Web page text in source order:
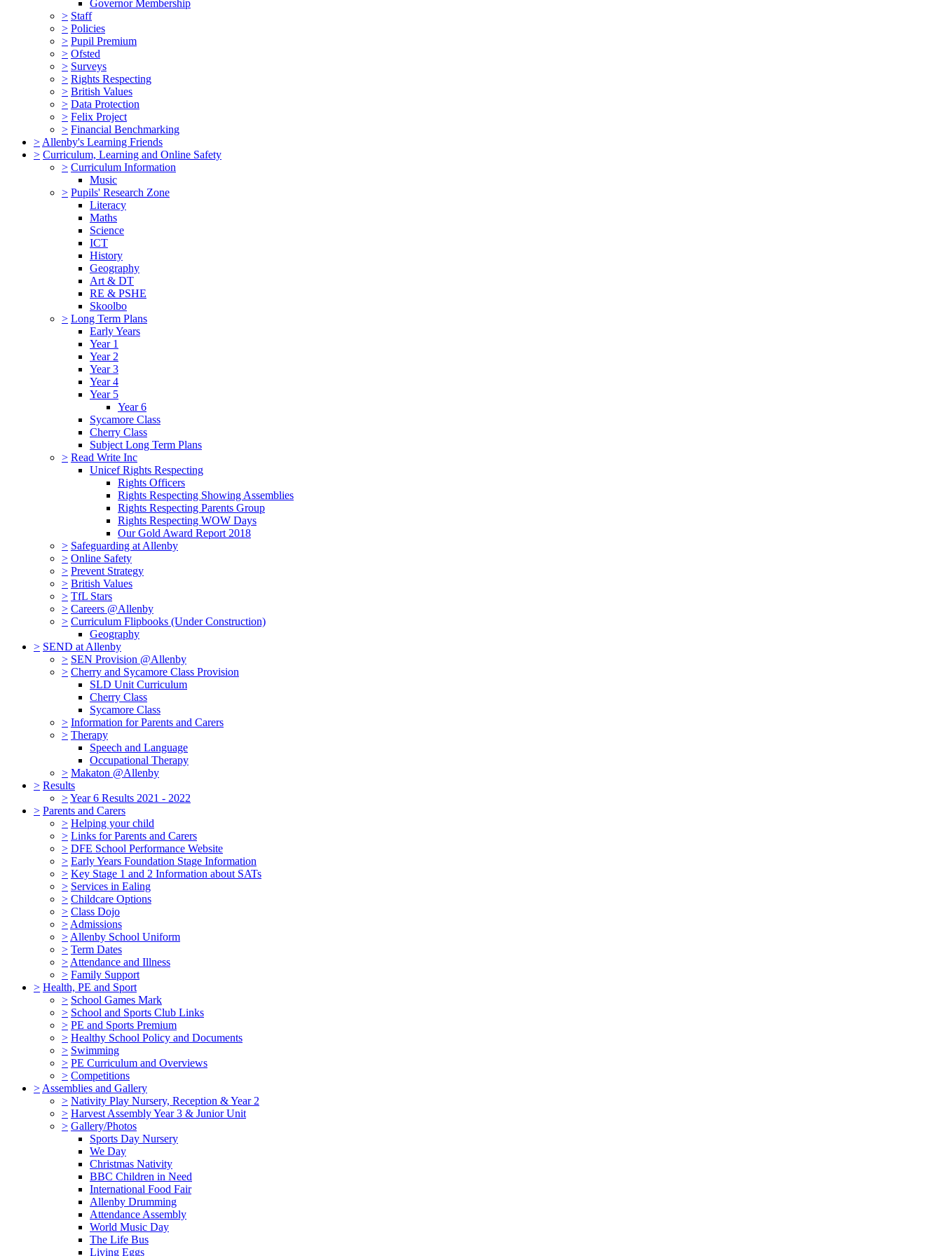
Governor Membership
> Staff
> Policies
> Pupil Premium
> Ofsted
> Surveys
> Rights Respecting
> British Values
> Data Protection
> Felix Project
> Financial Benchmarking
> Allenby's Learning Friends
> Curriculum, Learning and Online Safety
> Curriculum Information
Music
> Pupils' Research Zone
Literacy
Maths
Science
ICT
History
Geography
Art & DT
RE & PSHE
Skoolbo
> Long Term Plans
Early Years
Year 1
Year 2
Year 3
Year 4
Year 5
Year 6
Sycamore Class
Cherry Class
Subject Long Term Plans
> Read Write Inc
Unicef Rights Respecting
Rights Officers
Rights Respecting Showing Assemblies
Rights Respecting Parents Group
Rights Respecting WOW Days
Our Gold Award Report 2018
> Safeguarding at Allenby
> Online Safety
> Prevent Strategy
> British Values
> TfL Stars
> Careers @Allenby
> Curriculum Flipbooks (Under Construction)
Geography
> SEND at Allenby
> SEN Provision @Allenby
> Cherry and Sycamore Class Provision
SLD Unit Curriculum
Cherry Class
Sycamore Class
> Information for Parents and Carers
> Therapy
Speech and Language
Occupational Therapy
> Makaton @Allenby
> Results
>Year 6 Results 2021 - 2022
> Parents and Carers
> Helping your child
> Links for Parents and Carers
> DFE School Performance Website
> Early Years Foundation Stage Information
> Key Stage 1 and 2 Information about SATs
> Services in Ealing
> Childcare Options
> Class Dojo
> Admissions
> Allenby School Uniform
> Term Dates
> Attendance and Illness
> Family Support
> Health, PE and Sport
> School Games Mark
> School and Sports Club Links
> PE and Sports Premium
> Healthy School Policy and Documents
> Swimming
> PE Curriculum and Overviews
> Competitions
> Assemblies and Gallery
> Nativity Play Nursery, Reception & Year 2
> Harvest Assembly Year 3 & Junior Unit
> Gallery/Photos
Sports Day Nursery
We Day
Christmas Nativity
BBC Children in Need
International Food Fair
Allenby Drumming
Attendance Assembly
World Music Day
The Life Bus
Living Eggs